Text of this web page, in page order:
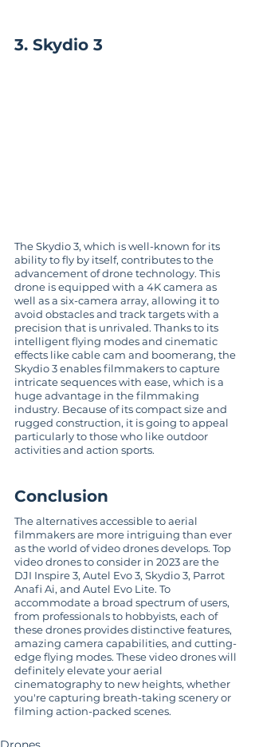
3. Skydio 3
The Skydio 3, which is well-known for its
ability to fly by itself, contributes to the
advancement of drone technology. This
drone is equipped with a 4K camera as
well as a six-camera array, allowing it to
avoid obstacles and track targets with a
precision that is unrivaled. Thanks to its
intelligent flying modes and cinematic
effects like cable cam and boomerang, the
Skydio 3 enables filmmakers to capture
intricate sequences with ease, which is a
huge advantage in the filmmaking
industry. Because of its compact size and
rugged construction, it is going to appeal
particularly to those who like outdoor
activities and action sports.
Conclusion
The alternatives accessible to aerial
filmmakers are more intriguing than ever
as the world of video drones develops. Top
video drones to consider in 2023 are the
DJI Inspire 3, Autel Evo 3, Skydio 3, Parrot
Anafi Ai, and Autel Evo Lite. To
accommodate a broad spectrum of users,
from professionals to hobbyists, each of
these drones provides distinctive features,
amazing camera capabilities, and cutting-
edge flying modes. These video drones will
definitely elevate your aerial
cinematography to new heights, whether
you're capturing breath-taking scenery or
filming action-packed scenes.